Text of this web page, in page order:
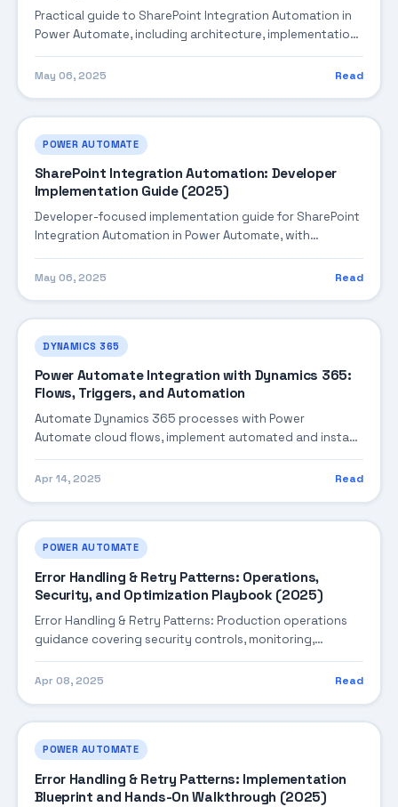
Practical guide to SharePoint Integration Automation in
Power Automate, including architecture, implementation
steps, troubleshooting, and production best practices.
May 06, 2025 Read
POWER AUTOMATE
SharePoint Integration Automation: Developer
Implementation Guide (2025)
Developer-focused implementation guide for SharePoint
Integration Automation in Power Automate, with
production-ready practices.
May 06, 2025 Read
DYNAMICS 365
Power Automate Integration with Dynamics 365:
Flows, Triggers, and Automation
Automate Dynamics 365 processes with Power
Automate cloud flows, implement automated and instant
triggers, use Dataverse connectors, handle approvals,
and in...
Apr 14, 2025 Read
POWER AUTOMATE
Error Handling & Retry Patterns: Operations,
Security, and Optimization Playbook (2025)
Error Handling & Retry Patterns: Production operations
guidance covering security controls, monitoring,
performance tuning, and cost optimization.
Apr 08, 2025 Read
POWER AUTOMATE
Error Handling & Retry Patterns: Implementation
Blueprint and Hands-On Walkthrough (2025)